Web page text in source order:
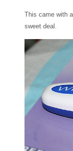
This came with
sweet deal.